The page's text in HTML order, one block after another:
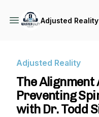
Adjusted Reality
Adjusted Reality
The Alignment
Preventing
with Dr. Todd